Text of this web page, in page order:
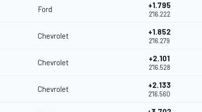
Ford +1.795
2'16.222
Chevrolet +1.852
2'16.279
Chevrolet +2.101
2'16.528
Chevrolet +2.133
2'16.560